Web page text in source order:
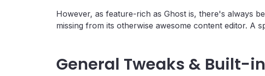
However, as feature-rich as Ghost is, there's always
missing from its otherwise awesome content editor. A
General Tweaks & Built-